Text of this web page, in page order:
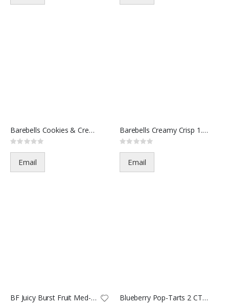
Barebells Cookies & Creme 1.94
Rating:
0%
Email
Barebells Creamy Crisp 1.94oz
Rating:
0%
Email
BF Juicy Burst Fruit Med-7463 Blueberry Pop-Tarts 2 CT-3103